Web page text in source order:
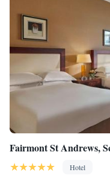
Fairmont St Andrews,
Hotel